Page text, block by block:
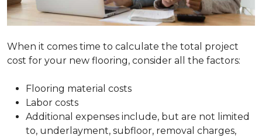
When it comes time to calculate the total project
cost for your new flooring, consider all the factors:
Flooring material costs
Labor costs
Additional expenses include, but are not limited
to, underlayment, subfloor, removal charges,